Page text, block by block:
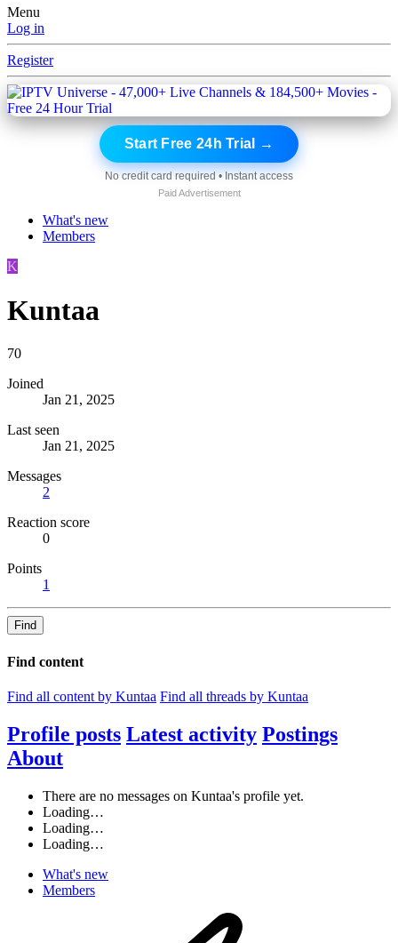
Menu
Log in
Register
Start Free 24h Trial →
No credit card required • Instant access
Paid Advertisement
What's new
Members
K
Kuntaa
70
Joined
Jan 21, 2025
Last seen
Jan 21, 2025
Messages
2
Reaction score
0
Points
1
Find
Find content
Find all content by Kuntaa Find all threads by Kuntaa
Profile posts Latest activity Postings
About
There are no messages on Kuntaa's profile yet.
Loading…
Loading…
Loading…
What's new
Members